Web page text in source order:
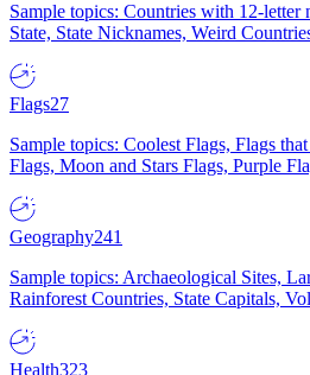
Sample topics: Countries with 12-letter
State, State Nicknames, Weird
Flags27
Sample topics: Coolest Flags, Flags
Flags, Moon and Stars Flags, Purple
Geography241
Sample topics: Archaeological Sites,
Rainforest Countries, State Capitals,
Health323